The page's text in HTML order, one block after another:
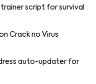
script for survival
Crack no Virus
auto-updater for